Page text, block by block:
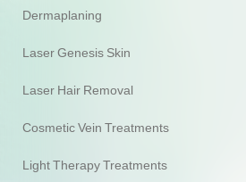
Dermaplaning
Laser Genesis Skin
Laser Hair Removal
Cosmetic Vein Treatments
Light Therapy Treatments